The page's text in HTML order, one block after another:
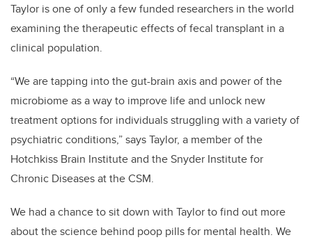
Taylor is one of only a few funded researchers in the world
examining the therapeutic effects of fecal transplant in a
clinical population.
“We are tapping into the gut-brain axis and power of the
microbiome as a way to improve life and unlock new
treatment options for individuals struggling with a variety of
psychiatric conditions,” says Taylor, a member of the
Hotchkiss Brain Institute and the Snyder Institute for
Chronic Diseases at the CSM.
We had a chance to sit down with Taylor to find out more
about the science behind poop pills for mental health. We